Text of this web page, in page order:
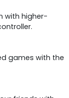
with higher-
games with the